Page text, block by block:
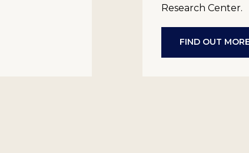
Research Center.
FIND OUT